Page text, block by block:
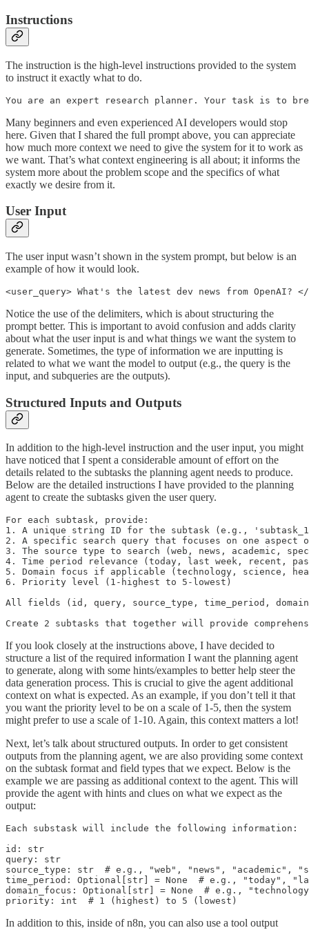
Instructions
The instruction is the high-level instructions provided to the system
to instruct it exactly what to do.
You are an expert research planner. Your task is to
Many beginners and even experienced AI developers would stop
here. Given that I shared the full prompt above, you can appreciate
how much more context we need to give the system for it to work as
we want. That’s what context engineering is all about; it informs the
system more about the problem scope and the specifics of what
exactly we desire from it.
User Input
The user input wasn’t shown in the system prompt, but below is an
example of how it would look.
<user_query> What's the latest dev news from OpenAI? </
Notice the use of the delimiters, which is about structuring the
prompt better. This is important to avoid confusion and adds clarity
about what the user input is and what things we want the system to
generate. Sometimes, the type of information we are inputting is
related to what we want the model to output (e.g., the query is the
input, and subqueries are the outputs).
Structured Inputs and Outputs
In addition to the high-level instruction and the user input, you might
have noticed that I spent a considerable amount of effort on the
details related to the subtasks the planning agent needs to produce.
Below are the detailed instructions I have provided to the planning
agent to create the subtasks given the user query.
For each subtask, provide:
1. A unique string ID for the subtask (e.g.,
2. A specific search query that focuses on one aspect
3. The source type to search (web, news, academic,
4. Time period relevance (today, last week, recent,
5. Domain focus if applicable (technology, science,
6. Priority level (1-highest to 5-lowest)
All fields (id, query, source_type, time_period,
Create 2 subtasks that together will provide
If you look closely at the instructions above, I have decided to
structure a list of the required information I want the planning agent
to generate, along with some hints/examples to better help steer the
data generation process. This is crucial to give the agent additional
context on what is expected. As an example, if you don’t tell it that
you want the priority level to be on a scale of 1-5, then the system
might prefer to use a scale of 1-10. Again, this context matters a lot!
Next, let’s talk about structured outputs. In order to get consistent
outputs from the planning agent, we are also providing some context
on the subtask format and field types that we expect. Below is the
example we are passing as additional context to the agent. This will
provide the agent with hints and clues on what we expect as the
output:
Each substask will include the following information:
id: str
query: str
source_type: str  # e.g., "web", "news", "academic",
time_period: Optional[str] = None  # e.g., "today",
domain_focus: Optional[str] = None  # e.g.,
priority: int  # 1 (highest) to 5 (lowest)
In addition to this, inside of n8n, you can also use a tool output